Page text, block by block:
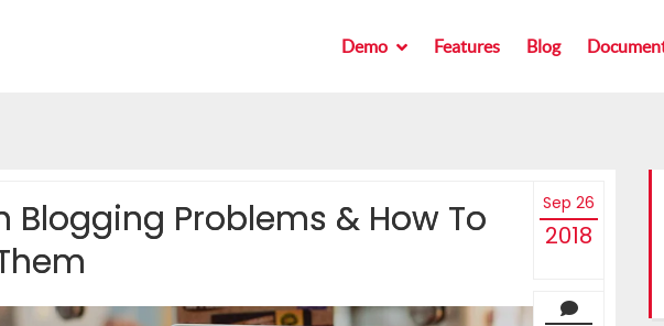
Demo Features Blog
Demo Features Blog
Sep 26
2018
Blogging Problems & How To